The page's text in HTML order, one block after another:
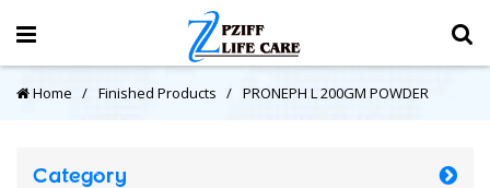
Home Finished Products PRONEPH L 200GM POWDER
Category